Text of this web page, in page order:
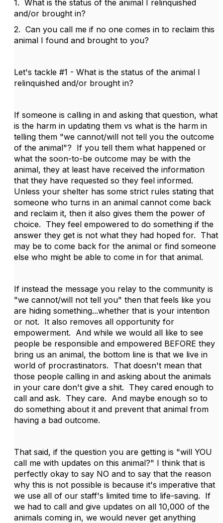
1. What is the status of the animal I relinquished
and/or brought in?
2. Can you call me if no one comes in to reclaim this
animal I found and brought to you?
Let's tackle #1 - What is the status of the animal I
relinquished and/or brought in?
If someone is calling in and asking that question, what
is the harm in updating them vs what is the harm in
telling them "we cannot/will not tell you the outcome
of the animal"? If you tell them what happened or
what the soon-to-be outcome may be with the
animal, they at least have received the information
that they have requested so they feel informed.
Unless your shelter has some strict rules stating that
someone who turns in an animal cannot come back
and reclaim it, then it also gives them the power of
choice. They feel empowered to do something if the
answer they get is not what they had hoped for. That
may be to come back for the animal or find someone
else who might be able to come in for that animal.
If instead the message you relay to the community is
"we cannot/will not tell you" then that feels like you
are hiding something...whether that is your intention
or not. It also removes all opportunity for
empowerment. And while we would all like to see
people be responsible and empowered BEFORE they
bring us an animal, the bottom line is that we live in
world of procrastinators. That doesn't mean that
those people calling in and asking about the animals
in your care don't give a shit. They cared enough to
call and ask. They care. And maybe enough so to
do something about it and prevent that animal from
having a bad outcome.
That said, if the question you are getting is "will YOU
call me with updates on this animal?" I think that is
perfectly okay to say NO and to say that the reason
why this is not possible is because it's imperative that
we use all of our staff's limited time to life-saving. If
we had to call and give updates on all 10,000 of the
animals coming in, we would never get anything